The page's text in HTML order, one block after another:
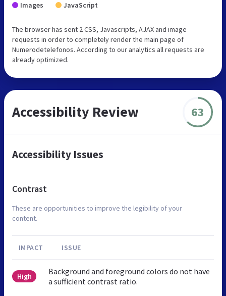
Images JavaScript
The browser has sent 2 CSS, Javascripts, AJAX and image
requests in order to completely render the main page of
Numerodetelefonos. According to our analytics all requests are
already optimized.
Accessibility Review 63
Accessibility Issues
Contrast
These are opportunities to improve the legibility of your
content.
IMPACT ISSUE
High
Background and foreground colors do not have
a sufficient contrast ratio.